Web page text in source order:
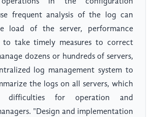
frequent analysis of the log can
load of the server, performance
to take timely measures to correct
dozens or hundreds of servers,
log management system to
the logs on all servers, which
difficulties for operation and
"Design and implementation